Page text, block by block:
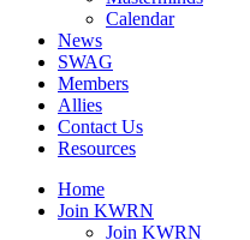
Calendar
News
SWAG
Members
Allies
Contact Us
Resources
Home
Join KWRN
Join KWRN